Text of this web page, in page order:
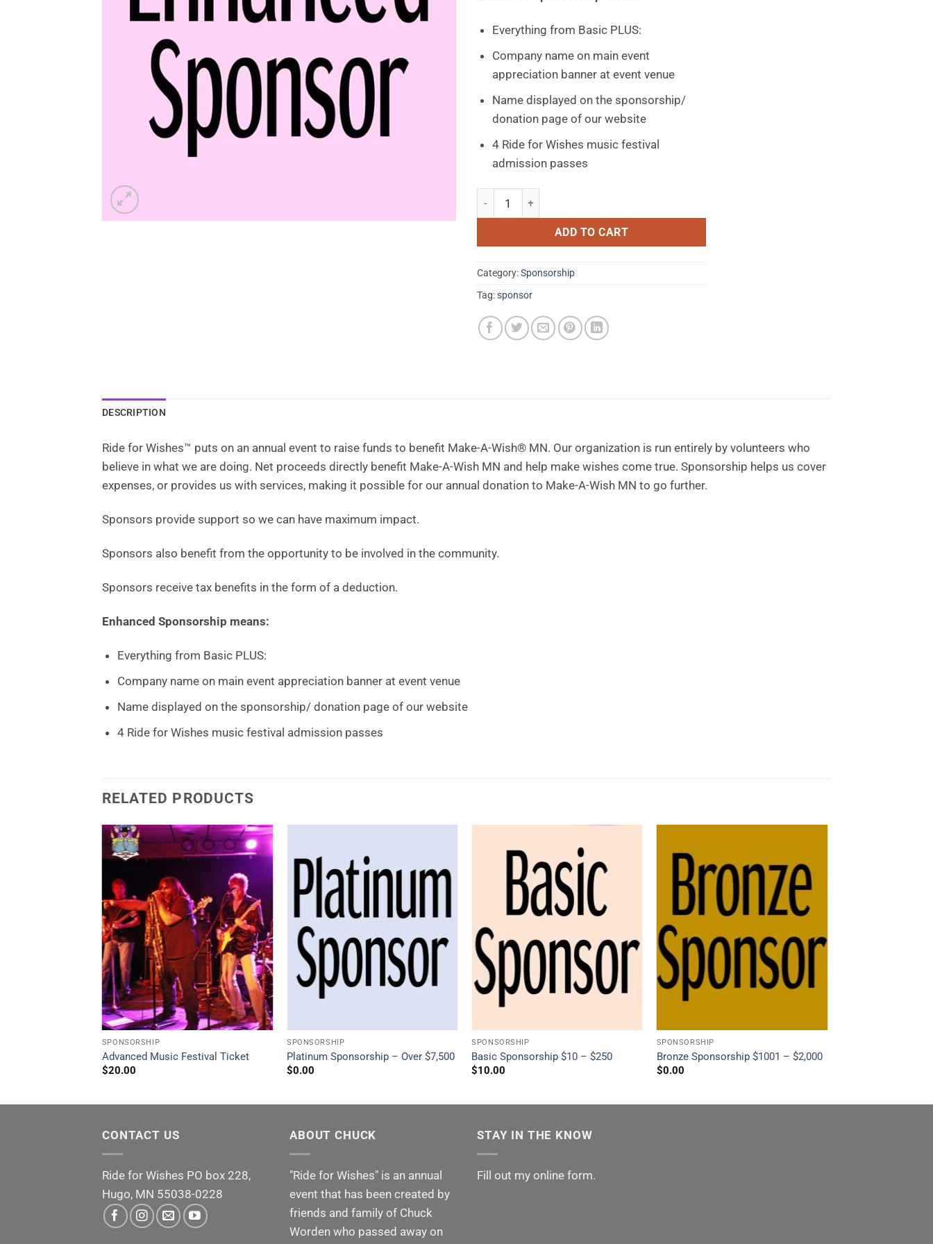
Everything from Basic PLUS:
Company name on main event
appreciation banner at event venue
Name displayed on the sponsorship/
donation page of our website
4 Ride for Wishes music festival
admission passes
ADD TO CART
Category:Sponsorship
Tag:sponsor
DESCRIPTION
Ride for Wishes™ puts on an annual event to raise funds to benefit Make-A-Wish® MN. Our organization is run entirely by volunteers who
believe in what we are doing. Net proceeds directly benefit Make-A-Wish MN and help make wishes come true. Sponsorship helps us cover
expenses, or provides us with services, making it possible for our annual donation to Make-A-Wish MN to go further.
Sponsors provide support so we can have maximum impact.
Sponsors also benefit from the opportunity to be involved in the community.
Sponsors receive tax benefits in the form of a deduction.
Enhanced Sponsorship means:
Everything from Basic PLUS:
Company name on main event appreciation banner at event venue
Name displayed on the sponsorship/ donation page of our website
4 Ride for Wishes music festival admission passes
RELATED PRODUCTS
SPONSORSHIP
Advanced Music Festival Ticket
$20.00
SPONSORSHIP
Platinum Sponsorship – Over $7,500
$0.00
SPONSORSHIP
Basic Sponsorship $10 – $250
$10.00
SPONSORSHIP
Bronze Sponsorship $1001 – $2,000
$0.00
CONTACT US
Ride for Wishes PO box 228,
Hugo, MN 55038-0228
ABOUT CHUCK
"Ride for Wishes" is an annual
event that has been created by
friends and family of Chuck
Worden who passed away on
STAY IN THE KNOW
Fill out my online form.